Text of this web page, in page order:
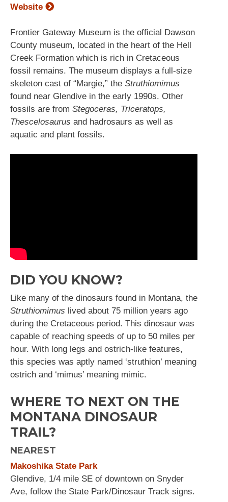
Website
Frontier Gateway Museum is the official Dawson
County museum, located in the heart of the Hell
Creek Formation which is rich in Cretaceous
fossil remains. The museum displays a full-size
skeleton cast of “Margie,” the Struthiomimus
found near Glendive in the early 1990s. Other
fossils are from Stegoceras, Triceratops,
Thescelosaurus and hadrosaurs as well as
aquatic and plant fossils.
DID YOU KNOW?
Like many of the dinosaurs found in Montana, the
Struthiomimus lived about 75 million years ago
during the Cretaceous period. This dinosaur was
capable of reaching speeds of up to 50 miles per
hour. With long legs and ostrich-like features,
this species was aptly named ‘struthion’ meaning
ostrich and ‘mimus’ meaning mimic.
WHERE TO NEXT ON THE
MONTANA DINOSAUR
TRAIL?
NEAREST
Makoshika State Park
Glendive, 1/4 mile SE of downtown on Snyder
Ave, follow the State Park/Dinosaur Track signs.